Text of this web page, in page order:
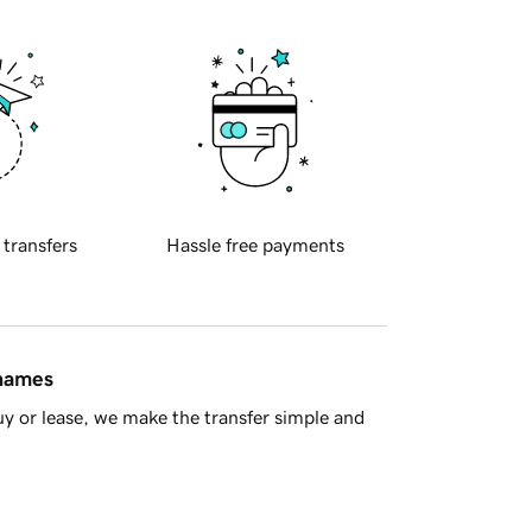
transfers Hassle free payments
or lease, we make the transfer simple and